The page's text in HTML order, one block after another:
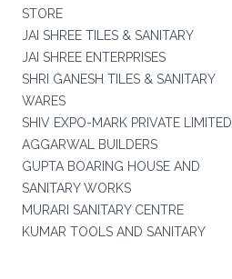
STORE
JAI SHREE TILES & SANITARY
JAI SHREE ENTERPRISES
SHRI GANESH TILES & SANITARY
WARES
SHIV EXPO-MARK PRIVATE LIMITED
AGGARWAL BUILDERS
GUPTA BOARING HOUSE AND
SANITARY WORKS
MURARI SANITARY CENTRE
KUMAR TOOLS AND SANITARY